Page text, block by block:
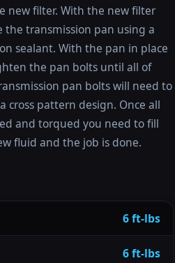
new filter. With the new filter
the transmission pan using a
sealant. With the pan in place
the pan bolts until all of
pan bolts will need to
cross pattern design. Once all
and torqued you need to fill
fluid and the job is done.
6 ft-lbs
6 ft-lbs